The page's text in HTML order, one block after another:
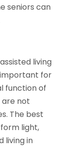
seniors can
living
important for
function of
are not
The best
light,
living in